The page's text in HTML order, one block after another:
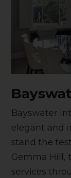
Bayswater
elegant and
stand the
Gemma Hill,
services